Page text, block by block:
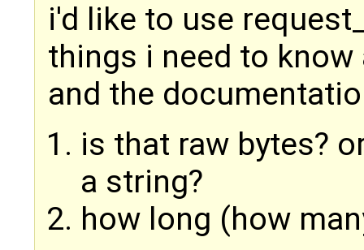
i'd like to use
things i need to
and the
is that raw bytes?
a string?
how long (how